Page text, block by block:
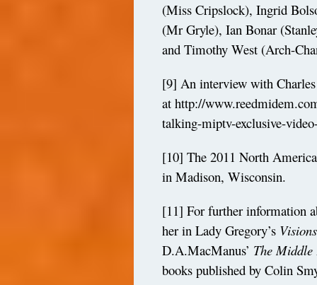
(Miss Cripslock), Ingrid
(Mr Gryle), Ian Bonar
and Timothy West (Arch-
[9] An interview with
athttp://
talking-miptv-exclusive-
[10] The 2011 North
in Madison, Wisconsin.
[11] For further information
her in Lady Gregory’s
D.A.MacManus’ The Middle
books published by Colin